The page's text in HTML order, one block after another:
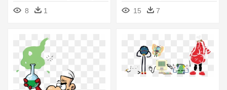
Good Teacher
8 1
Teacher I Am Svg
15 7